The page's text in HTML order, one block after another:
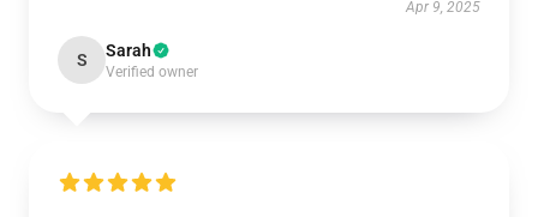
Apr 9, 2025
S Sarah
Verified owner